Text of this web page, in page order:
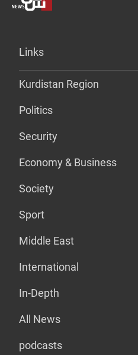
Links
Kurdistan Region
Politics
Security
Economy & Business
Society
Sport
Middle East
International
In-Depth
All News
podcasts